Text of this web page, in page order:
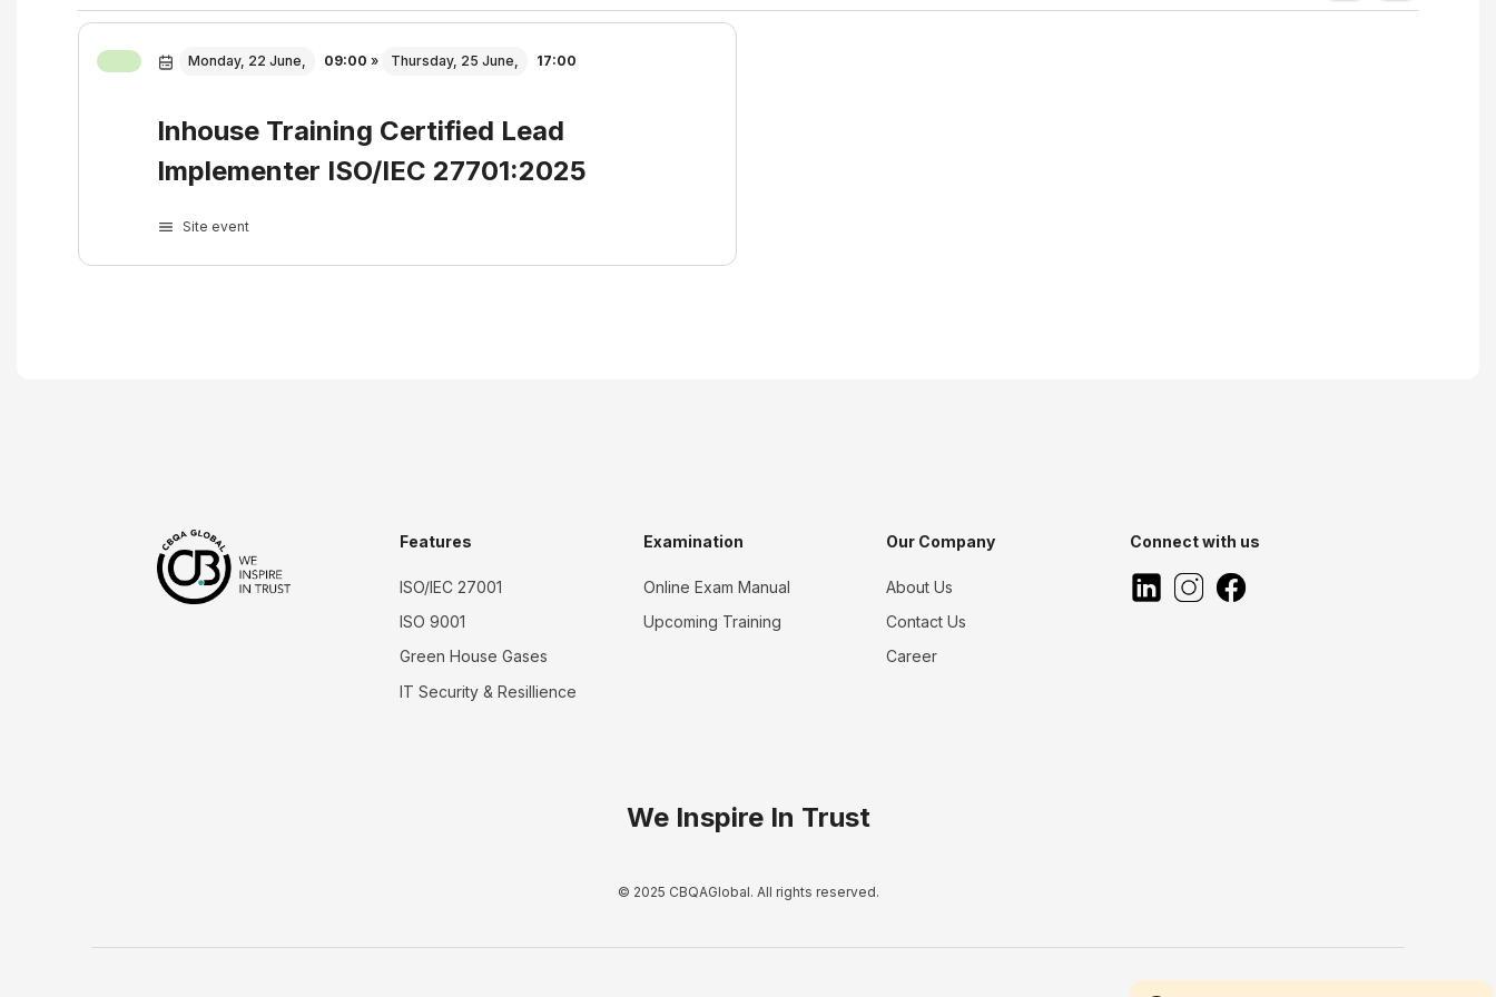
Monday, 22 June, 09:00 » Thursday, 25 June, 17:00
Inhouse Training Certified Lead
Implementer ISO/IEC 27701:2025
Site event
Features
ISO/IEC 27001
ISO 9001
Green House Gases
IT Security & Resillience
Examination
Online Exam Manual
Upcoming Training
Our Company
About Us
Contact Us
Career
Connect with us
We Inspire In Trust
© 2025 CBQAGlobal. All rights reserved.